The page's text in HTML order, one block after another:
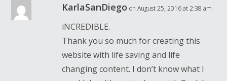
KarlaSanDiego on August 25, 2016 at 2:38 am
iNCREDIBLE.
Thank you so much for creating this
website with life saving and life
changing content. I don’t know what I